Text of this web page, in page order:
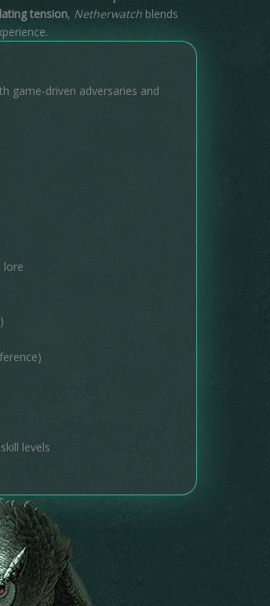
tension, Netherwatch blends
game-driven adversaries and
lore
levels